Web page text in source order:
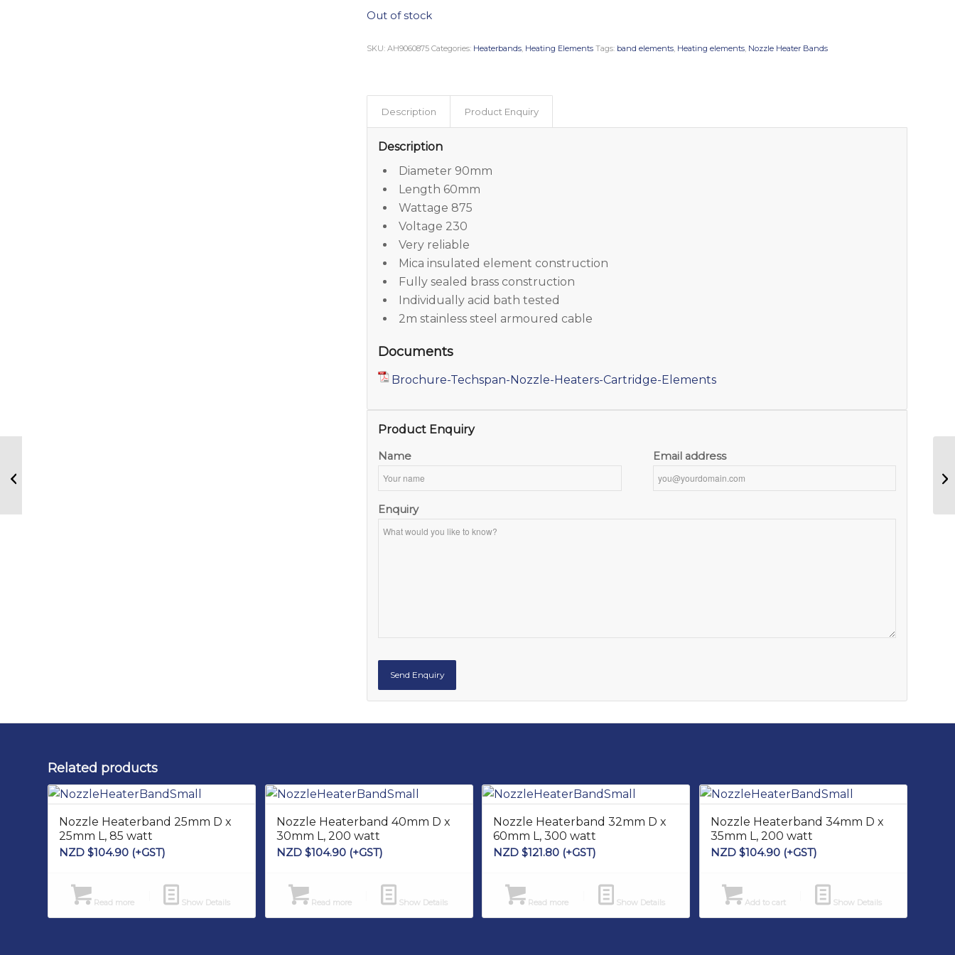
Out of stock
SKU:AH9060875 Categories: Heaterbands, Heating Elements Tags: band elements, Heating elements, Nozzle Heater Bands
Description Product Enquiry
Description
Diameter 90mm
Length 60mm
Wattage 875
Voltage 230
Very reliable
Mica insulated element construction
Fully sealed brass construction
Individually acid bath tested
2m stainless steel armoured cable
Documents
Brochure-Techspan-Nozzle-Heaters-Cartridge-Elements
Product Enquiry
Name Email address
Enquiry
Related products
Nozzle Heaterband 25mm D x
25mm L, 85 watt
NZD $104.90 (+GST)
Read more Show Details
Nozzle Heaterband 40mm D x
30mm L, 200 watt
NZD $104.90(+GST)
Read more Show Details
Nozzle Heaterband 32mm D x
60mm L, 300 watt
NZD $121.80 (+GST)
Read more Show Details
Nozzle Heaterband 34mm D x
35mm L, 200 watt
NZD $104.90(+GST)
Add to cart Show Details
80mm D x 50mm L,